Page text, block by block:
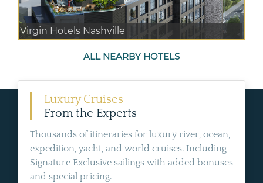
Virgin Hotels Nashville
ALL NEARBY HOTELS
Luxury Cruises
From the Experts
Thousands of itineraries for luxury river, ocean,
expedition, yacht, and world cruises. Including
Signature Exclusive sailings with added bonuses
and special pricing.